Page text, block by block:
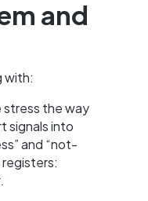
and
with:
stress the way
signals into
and “not-